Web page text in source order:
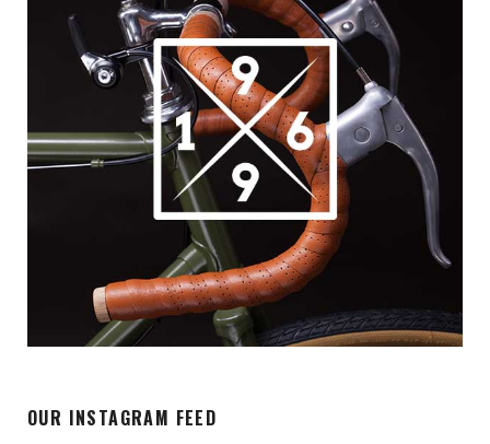
OUR INSTAGRAM FEED